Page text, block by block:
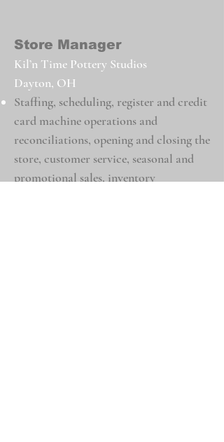
Store Manager
Kil’n Time Pottery Studios
Dayton, OH
Staffing, scheduling, register and credit
card machine operations and
reconciliations, opening and closing the
store, customer service, seasonal and
promotional sales, inventory